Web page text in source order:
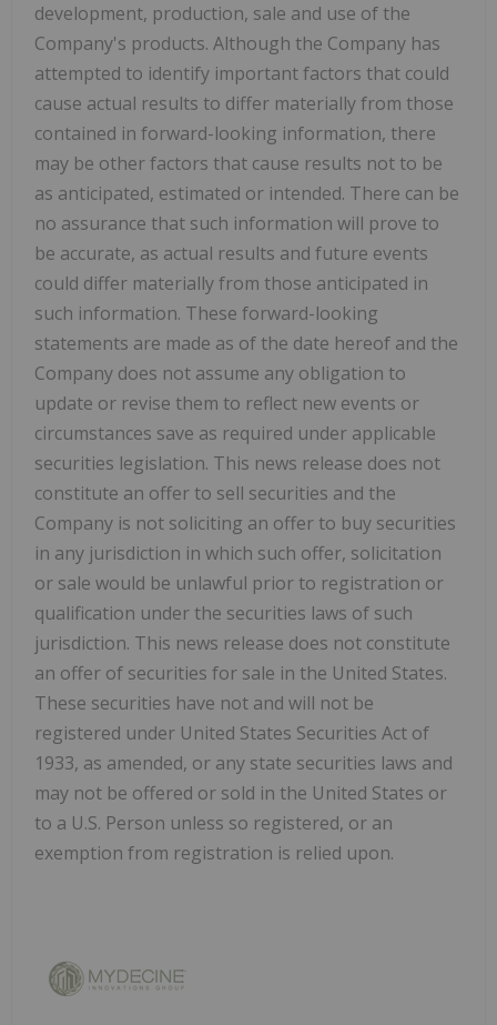
development, production, sale and use of the
Company's products. Although the Company has
attempted to identify important factors that could
cause actual results to differ materially from those
contained in forward-looking information, there
may be other factors that cause results not to be
as anticipated, estimated or intended. There can be
no assurance that such information will prove to
be accurate, as actual results and future events
could differ materially from those anticipated in
such information. These forward-looking
statements are made as of the date hereof and the
Company does not assume any obligation to
update or revise them to reflect new events or
circumstances save as required under applicable
securities legislation. This news release does not
constitute an offer to sell securities and the
Company is not soliciting an offer to buy securities
in any jurisdiction in which such offer, solicitation
or sale would be unlawful prior to registration or
qualification under the securities laws of such
jurisdiction. This news release does not constitute
an offer of securities for sale in the United States.
These securities have not and will not be
registered under United States Securities Act of
1933, as amended, or any state securities laws and
may not be offered or sold in the United States or
to a U.S. Person unless so registered, or an
exemption from registration is relied upon.